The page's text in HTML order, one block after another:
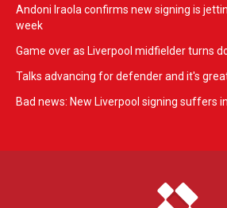
Andoni Iraola confirms new signing is
week
Game over as Liverpool midfielder turns
Talks advancing for defender and it's
Bad news: New Liverpool signing suffers